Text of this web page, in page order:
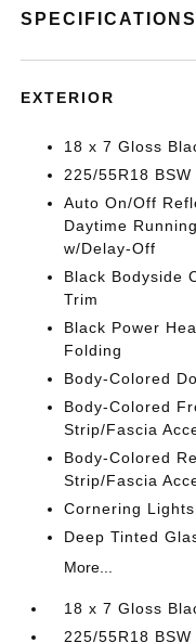
SPECIFICATIONS
EXTERIOR
18 x 7 Gloss
225/55R18
Auto On/Off
Daytime
w/Delay-Off
Black Bodyside
Trim
Black Power
Folding
Body-Colored
Body-Colored
Strip/Fascia
Body-Colored
Strip/Fascia
Cornering Lights
Deep Tinted
More...
18 x 7 Gloss
225/55R18